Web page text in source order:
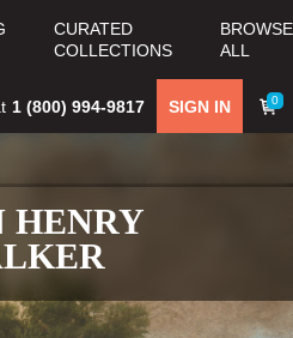
CURATED
COLLECTIONS
BROWSE
ALL
0
SIGN IN
1 (800) 994-9817
HENRY